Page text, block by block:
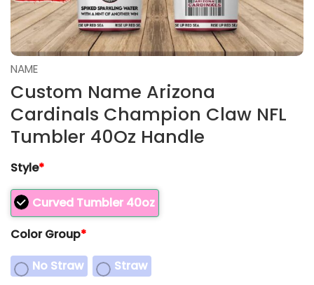
NAME
Custom Name Arizona
Cardinals Champion Claw NFL
Tumbler 40Oz Handle
Style*
Curved Tumbler 40oz
Color Group*
No Straw
Straw